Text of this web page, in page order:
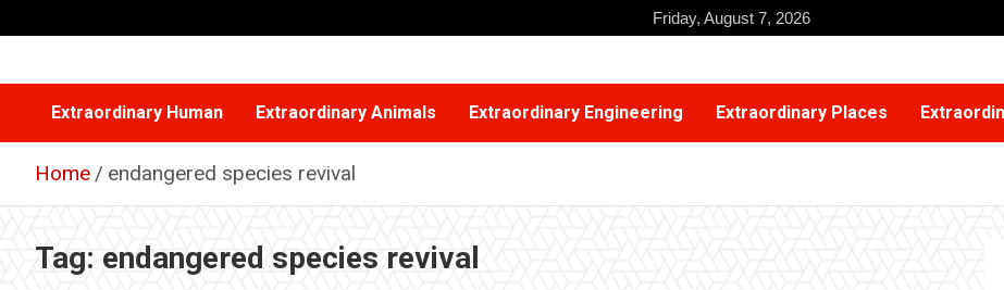
to
Friday, August 7, 2026
Extraordinary Human Extraordinary Animals Extraordinary Engineering Extraordinary Places
Home endangered species revival
Tag: endangered species revival